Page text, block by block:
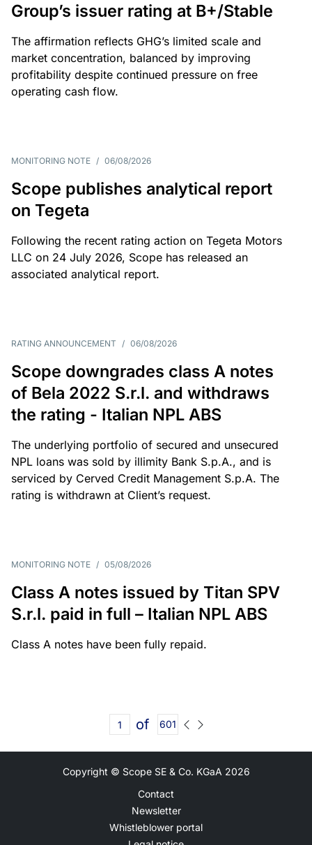
Group’s issuer rating at B+/Stable
The affirmation reflects GHG’s limited scale and
market concentration, balanced by improving
profitability despite continued pressure on free
operating cash flow.
MONITORING NOTE / 06/08/2026
Scope publishes analytical report
on Tegeta
Following the recent rating action on Tegeta Motors
LLC on 24 July 2026, Scope has released an
associated analytical report.
RATING ANNOUNCEMENT / 06/08/2026
Scope downgrades class A notes
of Bela 2022 S.r.l. and withdraws
the rating - Italian NPL ABS
The underlying portfolio of secured and unsecured
NPL loans was sold by illimity Bank S.p.A., and is
serviced by Cerved Credit Management S.p.A. The
rating is withdrawn at Client’s request.
MONITORING NOTE / 05/08/2026
Class A notes issued by Titan SPV
S.r.l. paid in full – Italian NPL ABS
Class A notes have been fully repaid.
of 601
Copyright © Scope SE & Co. KGaA 2026
Contact
Newsletter
Whistleblower portal